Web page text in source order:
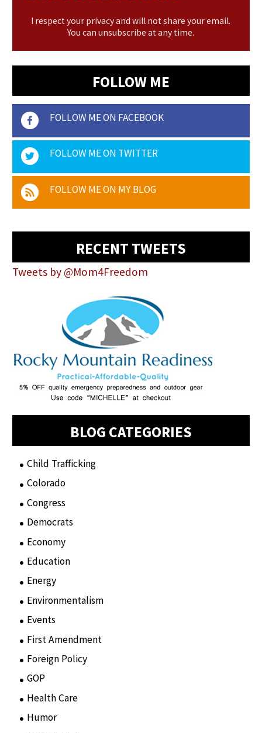
I respect your privacy and will not share your email.
You can unsubscribe at any time.
FOLLOW ME
FOLLOW ME ON FACEBOOK
FOLLOW ME ON TWITTER
FOLLOW ME ON MY BLOG
RECENT TWEETS
Tweets by @Mom4Freedom
BLOG CATEGORIES
Child Trafficking
Colorado
Congress
Democrats
Economy
Education
Energy
Environmentalism
Events
First Amendment
Foreign Policy
GOP
Health Care
Humor(10)